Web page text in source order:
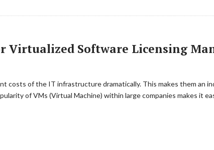
Virtualized Software Licensing
costs of the IT infrastructure dramatically. This makes them an
of VMs (Virtual Machine) within large companies makes it